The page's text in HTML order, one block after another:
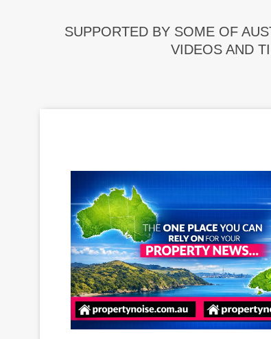
SUPPORTED BY SOME OF
VIDEOS AND